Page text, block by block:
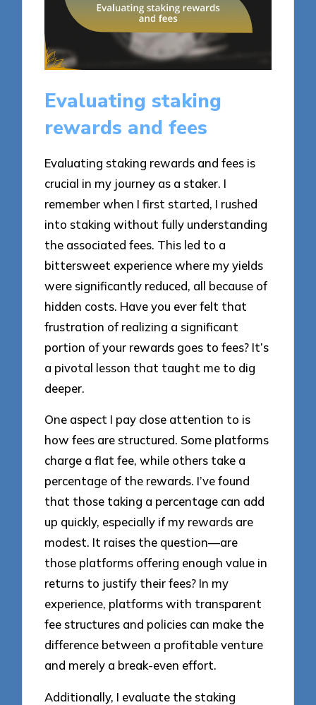
Evaluating staking
rewards and fees
Evaluating staking rewards and fees is
crucial in my journey as a staker. I
remember when I first started, I rushed
into staking without fully understanding
the associated fees. This led to a
bittersweet experience where my yields
were significantly reduced, all because of
hidden costs. Have you ever felt that
frustration of realizing a significant
portion of your rewards goes to fees? It’s
a pivotal lesson that taught me to dig
deeper.
One aspect I pay close attention to is
how fees are structured. Some platforms
charge a flat fee, while others take a
percentage of the rewards. I’ve found
that those taking a percentage can add
up quickly, especially if my rewards are
modest. It raises the question—are
those platforms offering enough value in
returns to justify their fees? In my
experience, platforms with transparent
fee structures and policies can make the
difference between a profitable venture
and merely a break-even effort.
Additionally, I evaluate the staking